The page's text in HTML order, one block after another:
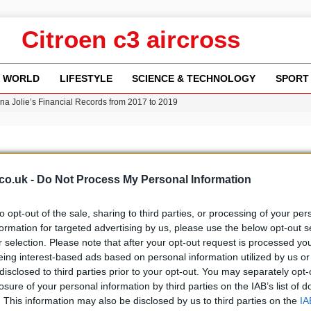
- Do Not Process My Personal Information
opt-out of the sale, sharing to third parties, or processing of your
for targeted advertising by us, please use the below opt-out
selection. Please note that after your opt-out request is processed
interest-based ads based on personal information utilized by us
to third parties prior to your opt-out. You may separately
of your personal information by third parties on the IAB’s list of
This information may also be disclosed by us to third parties on the
Citroen c3 aircross
WORLD LIFESTYLE SCIENCE & TECHNOLOGY SPORT
Jolie’s Financial Records from 2017 to 2019
FIFA’s Private Investment Proposal Sparks Global Outrage
Media